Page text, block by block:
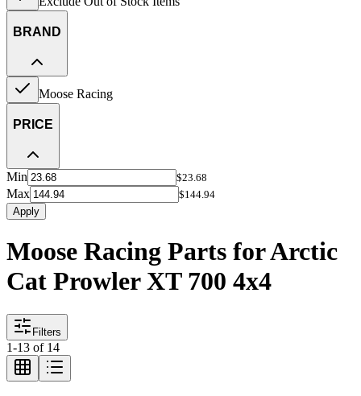
BRAND
Moose Racing
PRICE
Min $23.68
Max
$144.94
Apply
Moose Racing Parts for Arctic
Cat Prowler XT 700 4x4
Filters
1-13 of 14